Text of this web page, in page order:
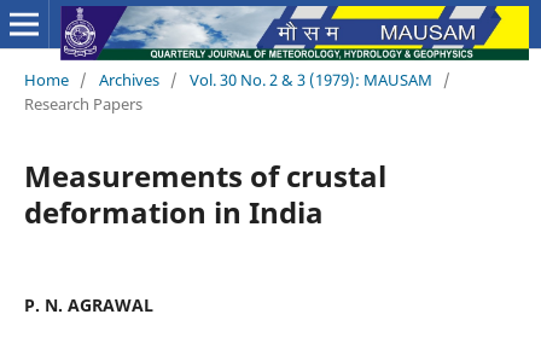
Home / Archives / Vol. 30 No. 2 & 3 (1979): MAUSAM
/
Research Papers
Measurements of crustal
deformation in India
P. N. AGRAWAL